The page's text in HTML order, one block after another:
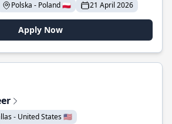
Polska - Poland 🇵🇱 21 April 2026
Apply Now
- United States 🇺🇸